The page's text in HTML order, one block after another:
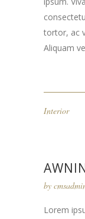
tortor, ac
Aliquam
Interior
by
Lorem